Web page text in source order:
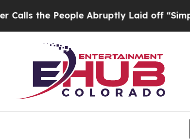
People Abruptly Laid off “Simply a